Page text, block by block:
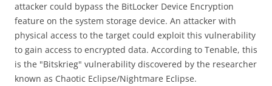
attacker could bypass the BitLocker Device Encryption
feature on the system storage device. An attacker with
physical access to the target could exploit this vulnerability
to gain access to encrypted data. According to Tenable, this
is the "Bitskrieg" vulnerability discovered by the researcher
known as Chaotic Eclipse/Nightmare Eclipse.